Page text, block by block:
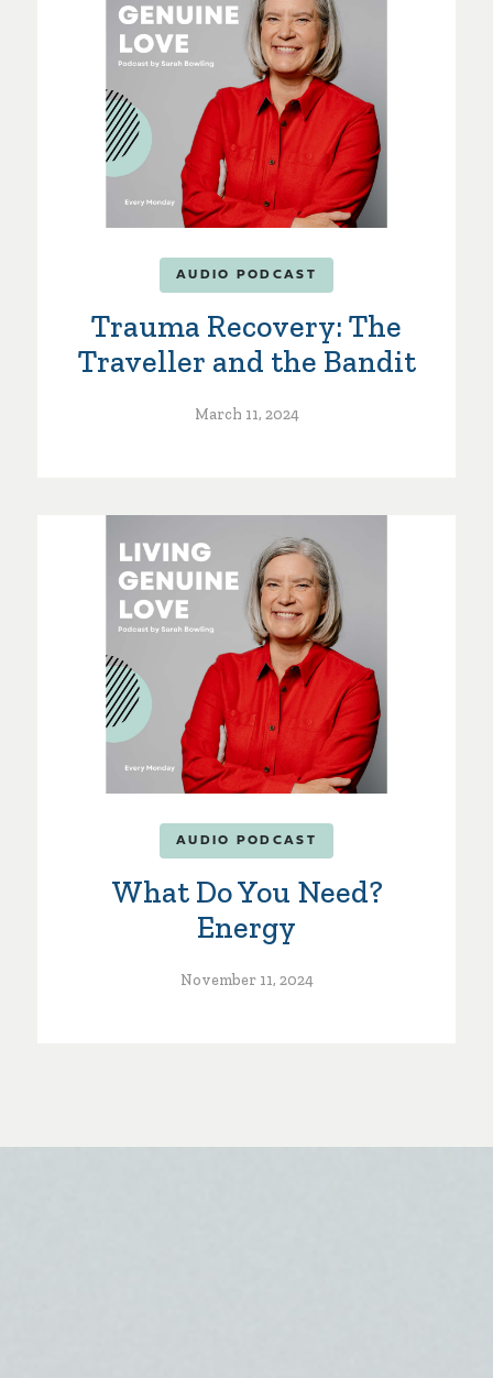
AUDIO PODCAST
Trauma Recovery: The
Traveller and the Bandit
March 11, 2024
AUDIO PODCAST
What Do You Need?
Energy
November 11, 2024